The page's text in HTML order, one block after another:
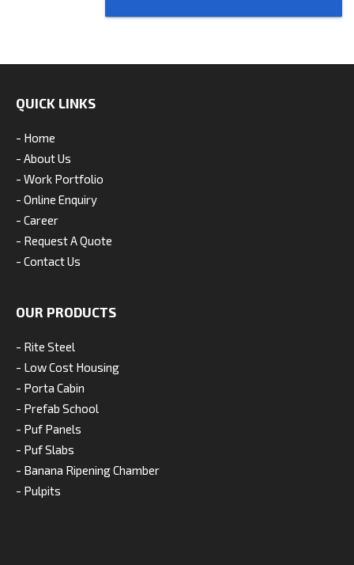
QUICK LINKS
- Home
- About Us
- Work Portfolio
- Online Enquiry
- Career
- Request A Quote
- Contact Us
OUR PRODUCTS
- Rite Steel
- Low Cost Housing
- Porta Cabin
- Prefab School
- Puf Panels
- Puf Slabs
- Banana Ripening Chamber
- Pulpits